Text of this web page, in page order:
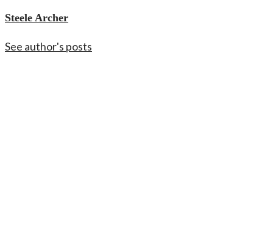
Steele Archer
See author's posts